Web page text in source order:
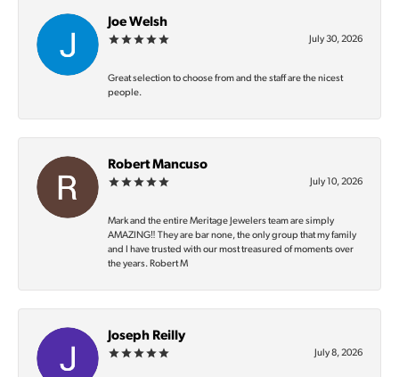
Joe Welsh
July 30, 2026
Great selection to choose from and the staff are the nicest
people.
Robert Mancuso
July 10, 2026
Mark and the entire Meritage Jewelers team are simply
AMAZING‼️ They are bar none, the only group that my family
and I have trusted with our most treasured of moments over
the years. Robert M
Joseph Reilly
July 8, 2026